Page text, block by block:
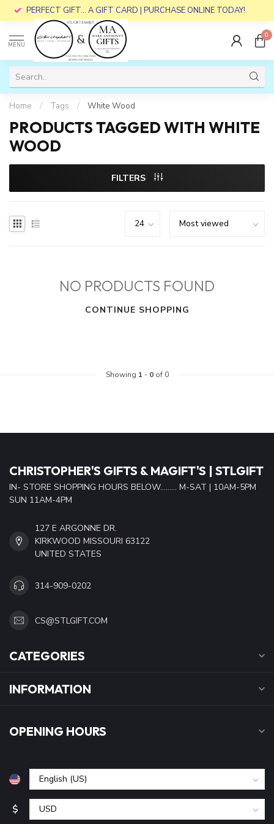
PERFECT GIFT... A GIFT CARD | PURCHASE ONLINE TODAY!
MENU
0
Home / Tags / White Wood
PRODUCTS TAGGED WITH WHITE
WOOD
FILTERS
NO PRODUCTS FOUND
CONTINUE SHOPPING
Showing 1 - 0of 0
CHRISTOPHER'S GIFTS & MAGIFT'S | STLGIFT
IN- STORE SHOPPING HOURS BELOW......... M-SAT | 10AM-5PM
SUN 11AM-4PM
127 E ARGONNE DR.
KIRKWOOD MISSOURI 63122
UNITED STATES
314-909-0202
CS@STLGIFT.COM
CATEGORIES
INFORMATION
OPENING HOURS
$